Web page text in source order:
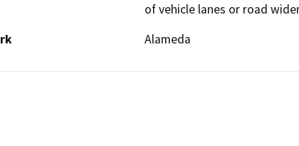
of vehicle lanes or road
Alameda